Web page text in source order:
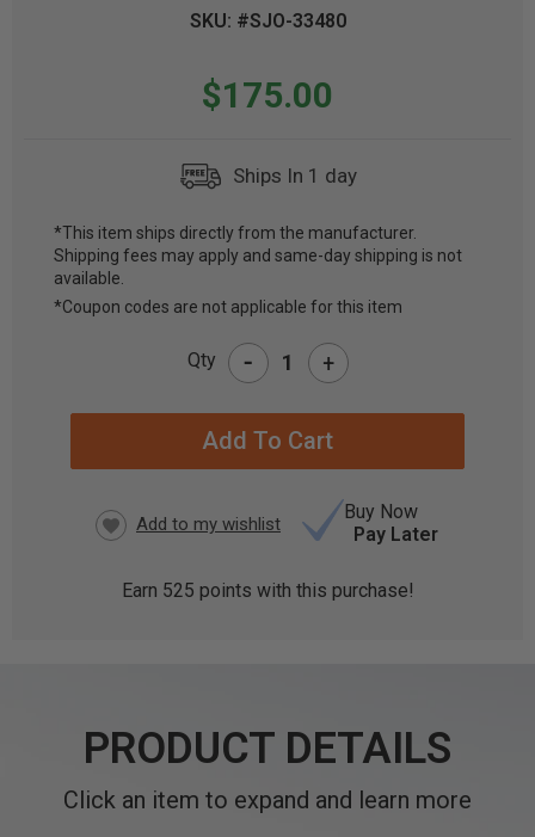
SKU: #SJO-33480
$175.00
Ships In 1 day
CURRENT
STOCK:
*This item ships directly from the manufacturer.
Shipping fees may apply and same-day shipping is not
available.
*Coupon codes are not applicable for this item
Qty - +
Buy Now
Pay Later
Earn 525 points with this purchase!
PRODUCT DETAILS
Click an item to expand and learn more